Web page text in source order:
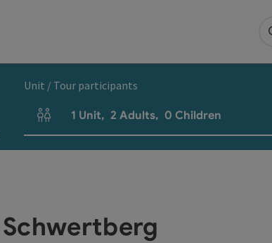
Unit / Tour participants
Number of units and person fields
1 Unit, 2 Adults, 0 Children